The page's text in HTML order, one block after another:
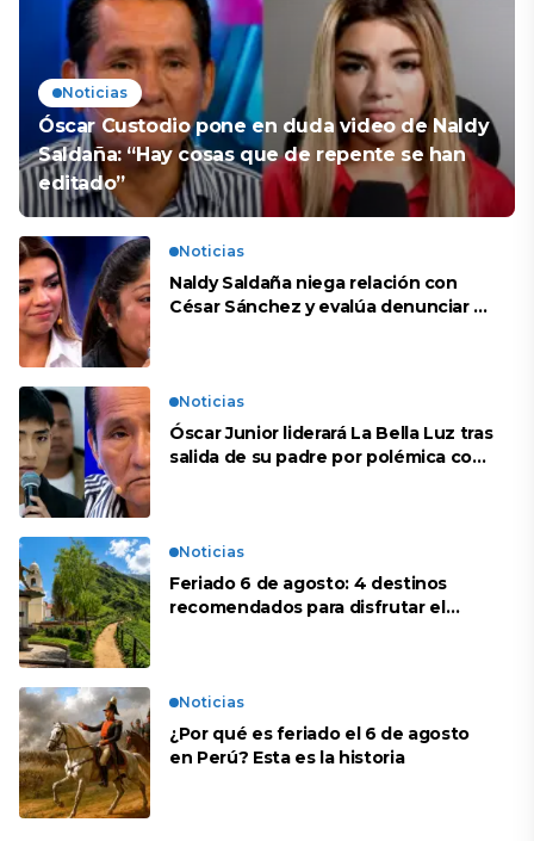
Noticias
Óscar Custodio pone en duda video de Naldy
Saldaña: “Hay cosas que de repente se han
editado”
Noticias
Naldy Saldaña niega relación con
César Sánchez y evalúa denunciar a
Noticias
Óscar Junior liderará La Bella Luz tras
salida de su padre por polémica con
Noticias
Feriado 6 de agosto: 4 destinos
recomendados para disfrutar el
Noticias
¿Por qué es feriado el 6 de agosto
en Perú? Esta es la historia